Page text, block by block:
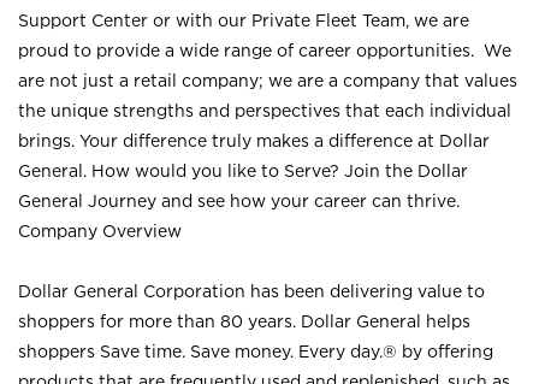
Support Center or with our Private Fleet Team, we are
proud to provide a wide range of career opportunities. We
are not just a retail company; we are a company that values
the unique strengths and perspectives that each individual
brings. Your difference truly makes a difference at Dollar
General. How would you like to Serve? Join the Dollar
General Journey and see how your career can thrive.
Company Overview
Dollar General Corporation has been delivering value to
shoppers for more than 80 years. Dollar General helps
shoppers Save time. Save money. Every day.® by offering